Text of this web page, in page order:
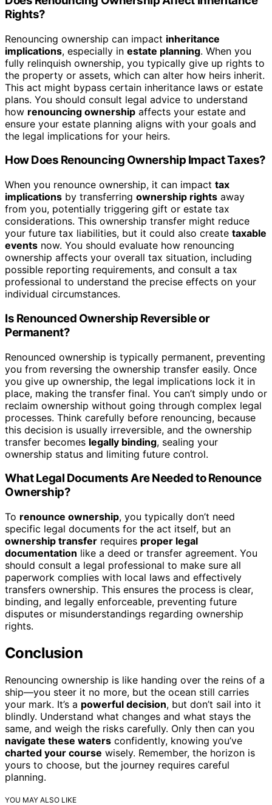
Rights?
Renouncing ownership can impact inheritance
implications, especially in estate planning. When you
fully relinquish ownership, you typically give up rights to
the property or assets, which can alter how heirs inherit.
This act might bypass certain inheritance laws or estate
plans. You should consult legal advice to understand
how renouncing ownership affects your estate and
ensure your estate planning aligns with your goals and
the legal implications for your heirs.
How Does Renouncing Ownership Impact Taxes?
When you renounce ownership, it can impact tax
implications by transferring ownership rights away
from you, potentially triggering gift or estate tax
considerations. This ownership transfer might reduce
your future tax liabilities, but it could also create taxable
events now. You should evaluate how renouncing
ownership affects your overall tax situation, including
possible reporting requirements, and consult a tax
professional to understand the precise effects on your
individual circumstances.
Is Renounced Ownership Reversible or
Permanent?
Renounced ownership is typically permanent, preventing
you from reversing the ownership transfer easily. Once
you give up ownership, the legal implications lock it in
place, making the transfer final. You can’t simply undo or
reclaim ownership without going through complex legal
processes. Think carefully before renouncing, because
this decision is usually irreversible, and the ownership
transfer becomes legally binding, sealing your
ownership status and limiting future control.
What Legal Documents Are Needed to Renounce
Ownership?
To renounce ownership, you typically don’t need
specific legal documents for the act itself, but an
ownership transfer requires proper legal
documentation like a deed or transfer agreement. You
should consult a legal professional to make sure all
paperwork complies with local laws and effectively
transfers ownership. This ensures the process is clear,
binding, and legally enforceable, preventing future
disputes or misunderstandings regarding ownership
rights.
Conclusion
Renouncing ownership is like handing over the reins of a
ship—you steer it no more, but the ocean still carries
your mark. It’s a powerful decision, but don’t sail into it
blindly. Understand what changes and what stays the
same, and weigh the risks carefully. Only then can you
navigate these waters confidently, knowing you’ve
charted your course wisely. Remember, the horizon is
yours to choose, but the journey requires careful
planning.
YOU MAY ALSO LIKE